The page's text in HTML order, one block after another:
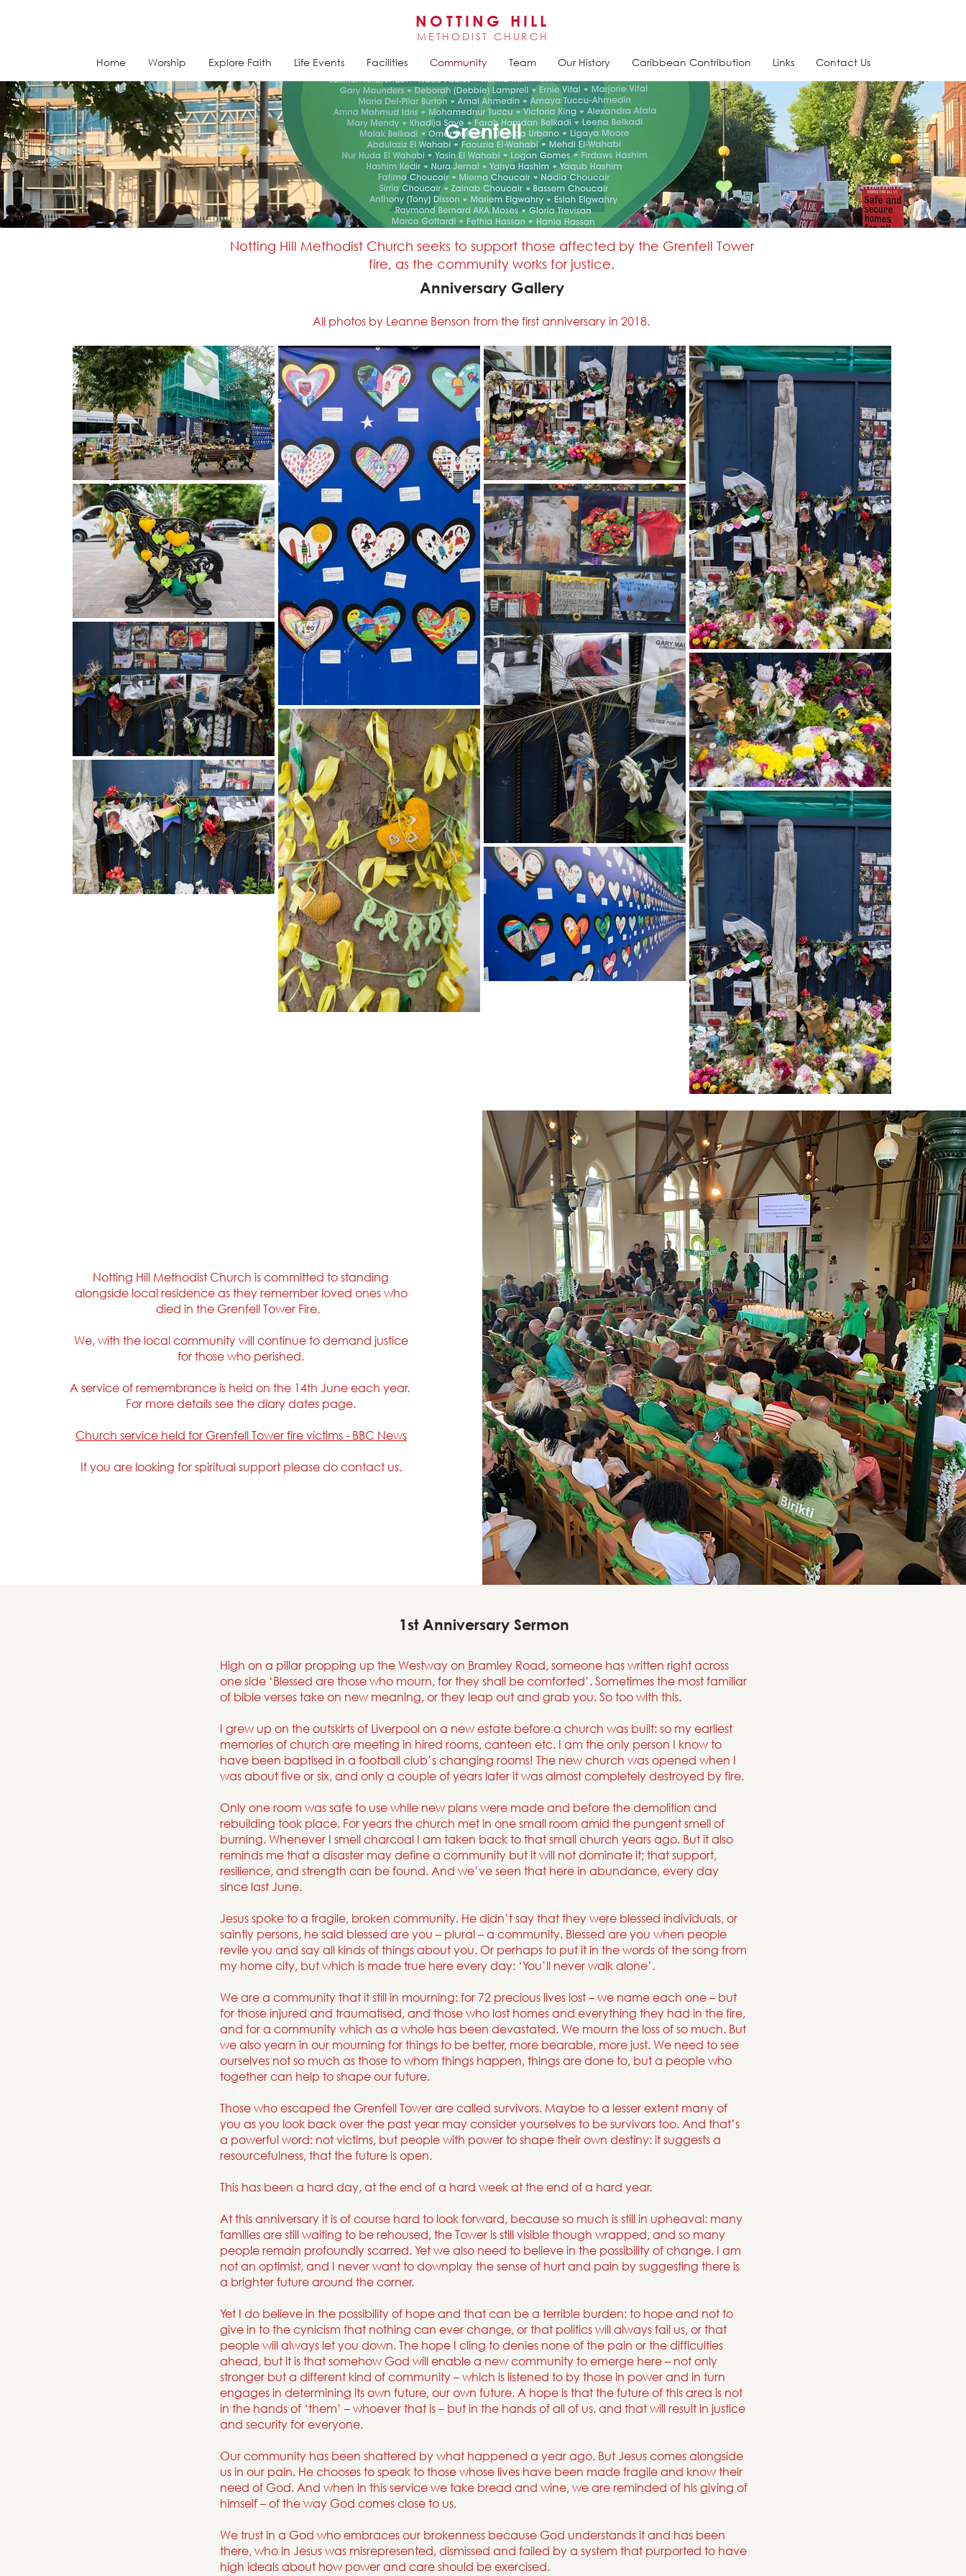
NOTTING HILL
METHODIST CHURCH
Home Worship Explore Faith Life Events Facilities Community Team Our History Caribbean Contribution Links Contact Us
Grenfell
Anniversary Gallery
Notting Hill Methodist Church seeks to support those affected by the Grenfell Tower
fire, as the community works for justice.
All photos by Leanne Benson from the first anniversary in 2018.
Notting Hill Methodist Church is committed to standing
alongside local residence as they remember loved ones who
died in the Grenfell Tower Fire.
We, with the local community will continue to demand justice
for those who perished.
A service of remembrance is held on the 14th June each year.
For more details see the diary dates page.
Church service held for Grenfell Tower fire victims - BBC News
If you are looking for spiritual support please do contact us.
1st Anniversary Sermon
High on a pillar propping up the Westway on Bramley Road, someone has written right across
one side ‘Blessed are those who mourn, for they shall be comforted’. Sometimes the most familiar
of bible verses take on new meaning, or they leap out and grab you. So too with this.
I grew up on the outskirts of Liverpool on a new estate before a church was built: so my earliest
memories of church are meeting in hired rooms, canteen etc. I am the only person I know to
have been baptised in a football club’s changing rooms! The new church was opened when I
was about five or six, and only a couple of years later it was almost completely destroyed by fire.
Only one room was safe to use while new plans were made and before the demolition and
rebuilding took place. For years the church met in one small room amid the pungent smell of
burning. Whenever I smell charcoal I am taken back to that small church years ago. But it also
reminds me that a disaster may define a community but it will not dominate it; that support,
resilience, and strength can be found. And we’ve seen that here in abundance, every day
since last June.
Jesus spoke to a fragile, broken community. He didn’t say that they were blessed individuals, or
saintly persons, he said blessed are you – plural – a community. Blessed are you when people
revile you and say all kinds of things about you. Or perhaps to put it in the words of the song from
my home city, but which is made true here every day: ‘You’ll never walk alone’.
We are a community that it still in mourning: for 72 precious lives lost – we name each one – but
for those injured and traumatised, and those who lost homes and everything they had in the fire,
and for a community which as a whole has been devastated. We mourn the loss of so much. But
we also yearn in our mourning for things to be better, more bearable, more just. We need to see
ourselves not so much as those to whom things happen, things are done to, but a people who
together can help to shape our future.
Those who escaped the Grenfell Tower are called survivors. Maybe to a lesser extent many of
you as you look back over the past year may consider yourselves to be survivors too. And that’s
a powerful word: not victims, but people with power to shape their own destiny: it suggests a
resourcefulness, that the future is open.
This has been a hard day, at the end of a hard week at the end of a hard year.
At this anniversary it is of course hard to look forward, because so much is still in upheaval: many
families are still waiting to be rehoused, the Tower is still visible though wrapped, and so many
people remain profoundly scarred. Yet we also need to believe in the possibility of change. I am
not an optimist, and I never want to downplay the sense of hurt and pain by suggesting there is
a brighter future around the corner.
Yet I do believe in the possibility of hope and that can be a terrible burden: to hope and not to
give in to the cynicism that nothing can ever change, or that politics will always fail us, or that
people will always let you down. The hope I cling to denies none of the pain or the difficulties
ahead, but it is that somehow God will enable a new community to emerge here – not only
stronger but a different kind of community – which is listened to by those in power and in turn
engages in determining its own future, our own future. A hope is that the future of this area is not
in the hands of ‘them’ – whoever that is – but in the hands of all of us. and that will result in justice
and security for everyone.
Our community has been shattered by what happened a year ago. But Jesus comes alongside
us in our pain. He chooses to speak to those whose lives have been made fragile and know their
need of God. And when in this service we take bread and wine, we are reminded of his giving of
himself – of the way God comes close to us.
We trust in a God who embraces our brokenness because God understands it and has been
there, who in Jesus was misrepresented, dismissed and failed by a system that purported to have
high ideals about how power and care should be exercised.